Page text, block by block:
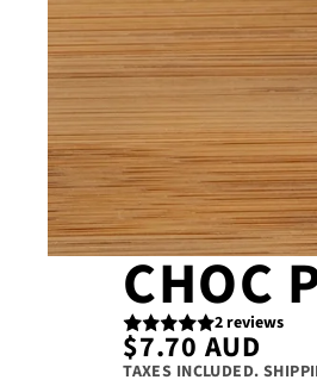
CHOC
2 reviews
$7.70 AUD
TAXES INCLUDED.